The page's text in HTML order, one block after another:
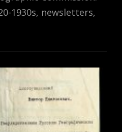
1930s, newsletters,